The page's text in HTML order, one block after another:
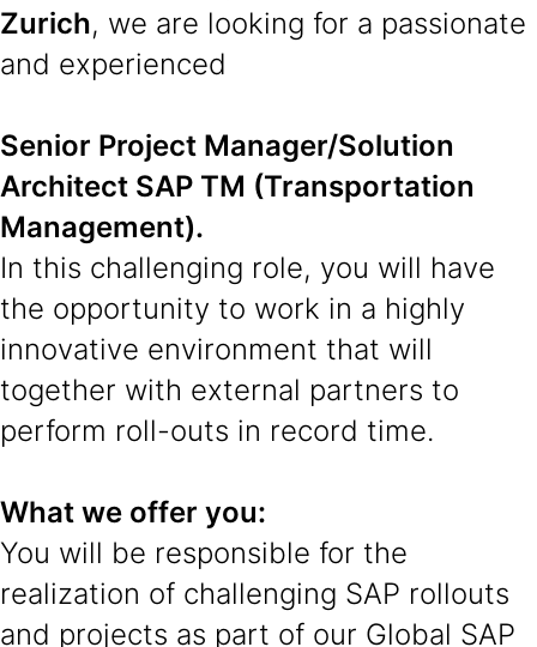
Zurich, we are looking for a passionate
and experienced
Senior Project Manager/Solution
Architect SAP TM (Transportation
Management).
In this challenging role, you will have
the opportunity to work in a highly
innovative environment that will
together with external partners to
perform roll-outs in record time.
What we offer you:
You will be responsible for the
realization of challenging SAP rollouts
and projects as part of our Global SAP